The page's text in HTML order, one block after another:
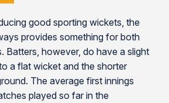
good sporting wickets, the
provides something for both
Batters, however, do have a slight
a flat wicket and the shorter
The average first innings
played so far in the